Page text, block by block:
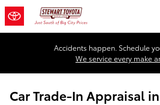
Skip to main content
Accidents happen. Schedule
We service every make
Car Trade-In Appraisal